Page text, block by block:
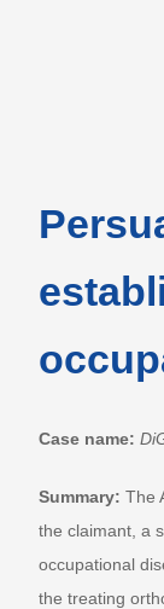
Case name:
Summary: The
the claimant, a
occupational
the treating